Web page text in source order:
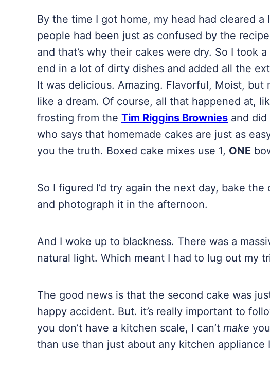
By the time I got home, my head had cleared
people had been just as confused by the
and that’s why their cakes were dry. So I took
end in a lot of dirty dishes and added all the
It was delicious. Amazing. Flavorful, Moist,
like a dream. Of course, all that happened at,
frosting from the Tim Riggins Brownies and did
who says that homemade cakes are just as
you the truth. Boxed cake mixes use 1, ONE
So I figured I’d try again the next day, bake
and photograph it in the afternoon.
And I woke up to blackness. There was a
natural light. Which meant I had to lug out my
The good news is that the second cake was
happy accident. But. it’s really important to
you don’t have a kitchen scale, I can’t make
than use than just about any kitchen appliance